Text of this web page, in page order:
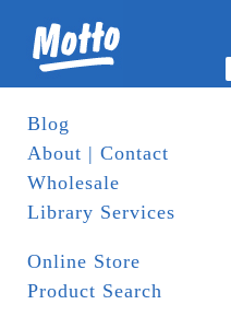
Blog
About | Contact
Wholesale
Library Services
Online Store
Product Search